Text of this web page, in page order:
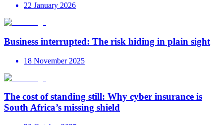
22 January 2026
Business interrupted: The risk hiding in plain sight
18 November 2025
The cost of standing still: Why cyber insurance is
South Africa’s missing shield